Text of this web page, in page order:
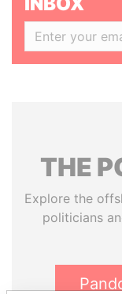
THE
Explore the
politicians